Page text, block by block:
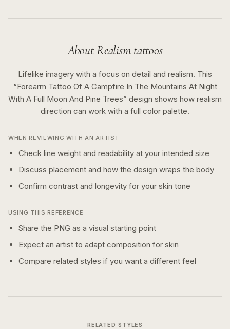
AboutRealismtattoos
Lifelike imagery with a focus on detail and realism. This
“Forearm Tattoo Of A Campfire In The Mountains At Night
With A Full Moon And Pine Trees” design shows how realism
direction can work with a full color palette.
WHEN REVIEWING WITH AN ARTIST
Check line weight and readability at your intended size
Discuss placement and how the design wraps the body
Confirm contrast and longevity for your skin tone
USING THIS REFERENCE
Share the PNG as a visual starting point
Expect an artist to adapt composition for skin
Compare related styles if you want a different feel
RELATED STYLES